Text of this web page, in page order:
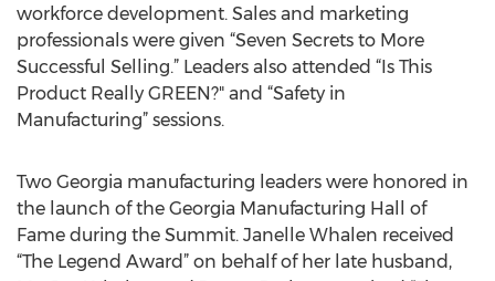
workforce development. Sales and marketing
professionals were given “Seven Secrets to More
Successful Selling.” Leaders also attended “Is This
Product Really GREEN?" and “Safety in
Manufacturing” sessions.
Two Georgia manufacturing leaders were honored in
the launch of the Georgia Manufacturing Hall of
Fame during the Summit. Janelle Whalen received
“The Legend Award” on behalf of her late husband,